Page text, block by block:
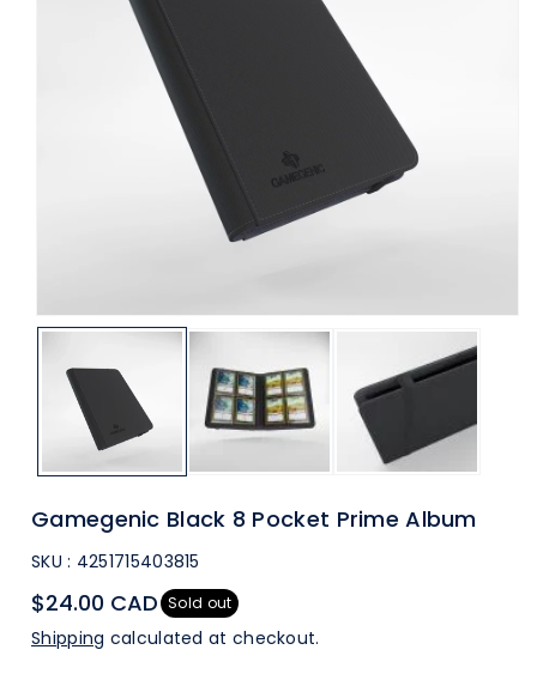
Gamegenic Black 8 Pocket Prime Album
SKU : 4251715403815
$24.00 CAD Sold out
Shipping calculated at checkout.